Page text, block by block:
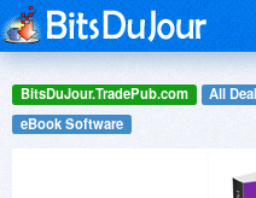
BitsDuJour.TradePub.com All
eBook Software